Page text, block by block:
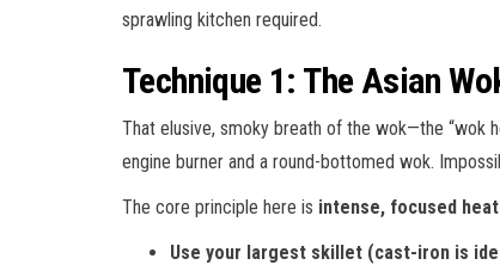
sprawling kitchen required.
Technique 1: The Asian
That elusive, smoky breath of the wok—the “wok
engine burner and a round-bottomed wok.
The core principle here is intense, focused
Use your largest skillet (cast-iron is